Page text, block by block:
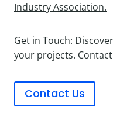
Industry Association.
Get in Touch:
your projects.
Contact Us